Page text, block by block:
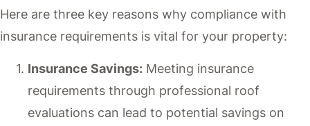
Here are three key reasons why compliance with
insurance requirements is vital for your property:
Insurance Savings: Meeting insurance
requirements through professional roof
evaluations can lead to potential savings on